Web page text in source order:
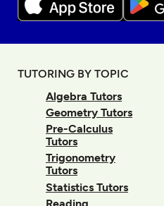
TUTORING BY TOPIC
Algebra Tutors
Geometry Tutors
Pre-Calculus
Tutors
Trigonometry
Tutors
Statistics Tutors